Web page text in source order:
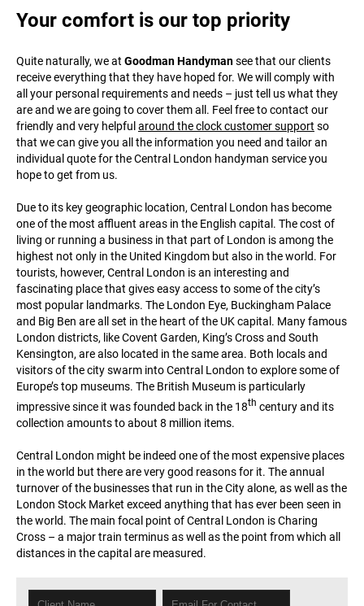
Your comfort is our top priority
Quite naturally, we at Goodman Handymansee that our clients
receive everything that they have hoped for. We will comply with
all your personal requirements and needs – just tell us what they
are and we are going to cover them all. Feel free to contact our
friendly and very helpful around the clock customer support so
that we can give you all the information you need and tailor an
individual quote for the Central London handyman service you
hope to get from us.
Due to its key geographic location, Central London has become
one of the most affluent areas in the English capital. The cost of
living or running a business in that part of London is among the
highest not only in the United Kingdom but also in the world. For
tourists, however, Central London is an interesting and
fascinating place that gives easy access to some of the city’s
most popular landmarks. The London Eye, Buckingham Palace
and Big Ben are all set in the heart of the UK capital. Many famous
London districts, like Covent Garden, King’s Cross and South
Kensington, are also located in the same area. Both locals and
visitors of the city swarm into Central London to explore some of
Europe’s top museums. The British Museum is particularly
impressive since it was founded back in the 18th century and its
collection amounts to about 8 million items.
Central London might be indeed one of the most expensive places
in the world but there are very good reasons for it. The annual
turnover of the businesses that run in the City alone, as well as the
London Stock Market exceed anything that has ever been seen in
the world. The main focal point of Central London is Charing
Cross – a major train terminus as well as the point from which all
distances in the capital are measured.